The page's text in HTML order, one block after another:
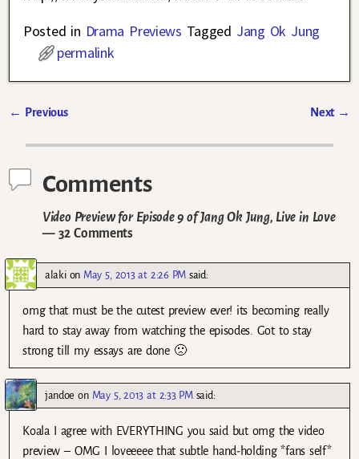
Posted in Drama Previews Tagged Jang Ok Jung
permalink
← Previous Next →
Comments
Video Preview for Episode 9 of Jang Ok Jung, Live in Love
— 32 Comments
alakion May 5, 2013 at 2:26 PM said:
omg that must be the cutest preview ever! its becoming really
hard to stay away from watching the episodes. Got to stay
strong till my essays are done 🙁
jandoe on May 5, 2013 at 2:33 PM said:
Koala I agree with EVERYTHING you said but omg the video
preview – OMG I loveeeee that subtle hand-holding *fans self*